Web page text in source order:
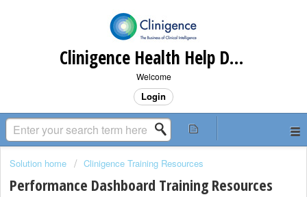
Clinigence Health Help Desk
Welcome
Login
Solution home Clinigence Training Resources
Performance Dashboard Training Resources